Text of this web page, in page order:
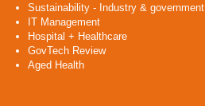
Sustainability - Industry & government
IT Management
Hospital + Healthcare
GovTech Review
Aged Health